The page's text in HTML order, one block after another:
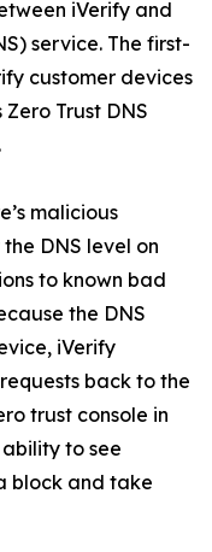
iVerify and
service. The first-
customer devices
Trust DNS
malicious
DNS level on
to known bad
the DNS
iVerify
back to the
trust console in
to see
block and take